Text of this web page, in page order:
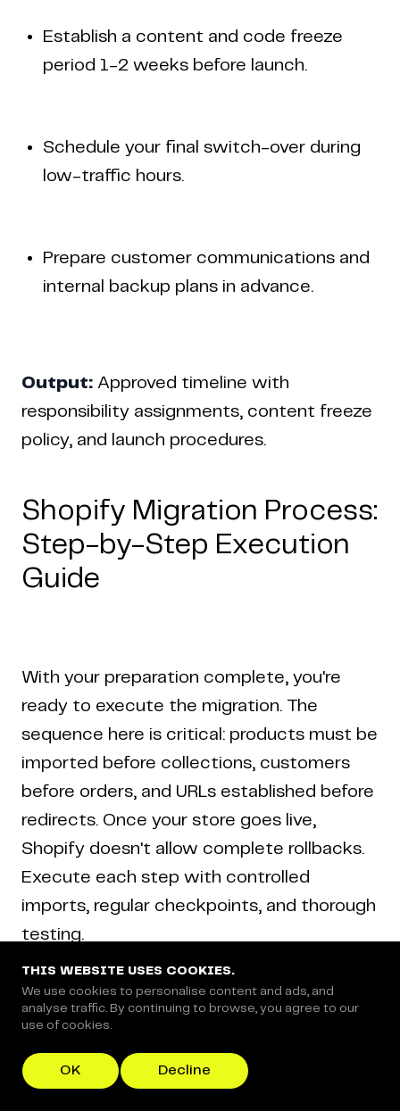
Establish a content and code freeze
period 1-2 weeks before launch.
Schedule your final switch-over during
low-traffic hours.
Prepare customer communications and
internal backup plans in advance.
Output: Approved timeline with
responsibility assignments, content freeze
policy, and launch procedures.
Shopify Migration Process:
Step-by-Step Execution
Guide
With your preparation complete, you're
ready to execute the migration. The
sequence here is critical: products must be
imported before collections, customers
before orders, and URLs established before
redirects. Once your store goes live,
Shopify doesn't allow complete rollbacks.
Execute each step with controlled
imports, regular checkpoints, and thorough
testing.
Step 1: Set Up Your Shopify Store
Why this matters:
Your Shopify
THIS WEBSITE USES COOKIES.
We use cookies to personalise content and ads, and
analyse traffic. By continuing to browse, you agree to our
use of cookies.
OK Decline